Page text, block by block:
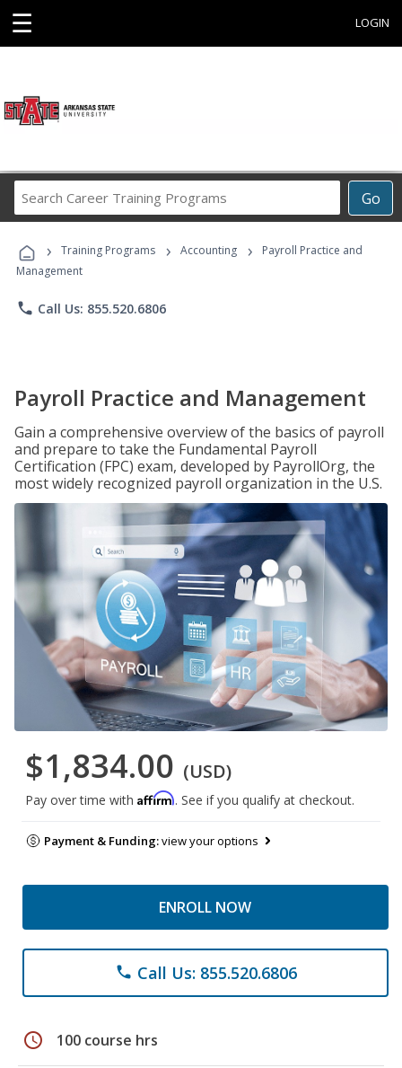
☰ LOGIN
Go
Career
Programs
› Training Programs › Accounting ›
Payroll Practice and
Management
phone Call Us: 855.520.6806
Payroll Practice and Management
Gain a comprehensive overview of the basics of payroll
and prepare to take the Fundamental Payroll
Certification (FPC) exam, developed by PayrollOrg, the
most widely recognized payroll organization in the U.S.
$1,834.00 (USD)
Pay over time with Affirm. See if you qualify at checkout.
Payment & Funding:view your options
ENROLL NOW
phone Call Us: 855.520.6806
schedule 100 course hrs